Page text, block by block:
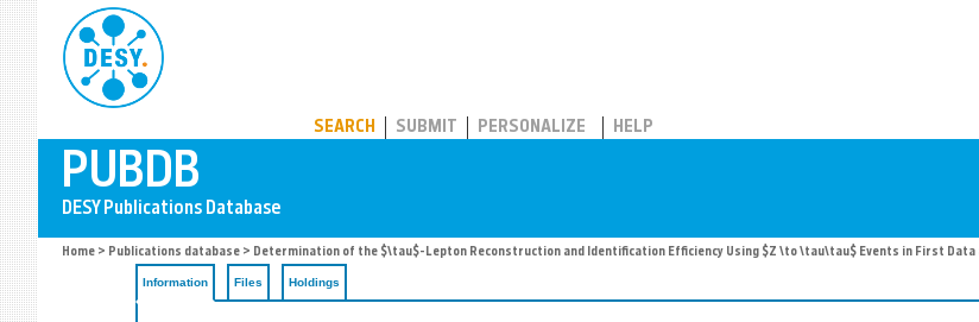
SEARCH SUBMIT PERSONALIZE HELP
Home > Publications database > Determination of the $\tau$-Lepton Reconstruction and Identification Efficiency Using $Z \to \tau\tau$ Events in First Data
Information Files Holdings